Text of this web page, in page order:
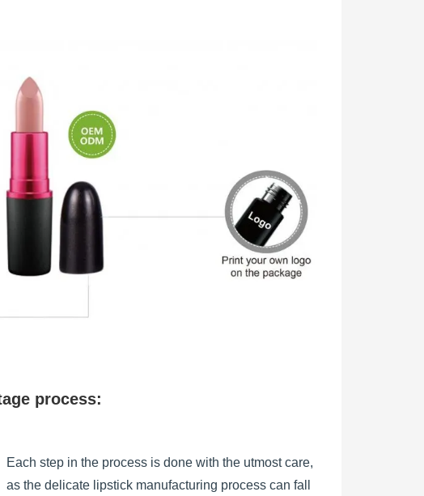
process:
Each step in the process is done with the utmost care,
as the delicate lipstick manufacturing process can fall